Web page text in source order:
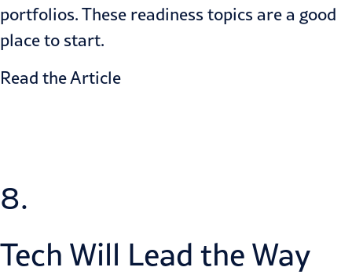
portfolios. These readiness topics are a good
place to start.
Read the Article
8.
Tech Will Lead the Way